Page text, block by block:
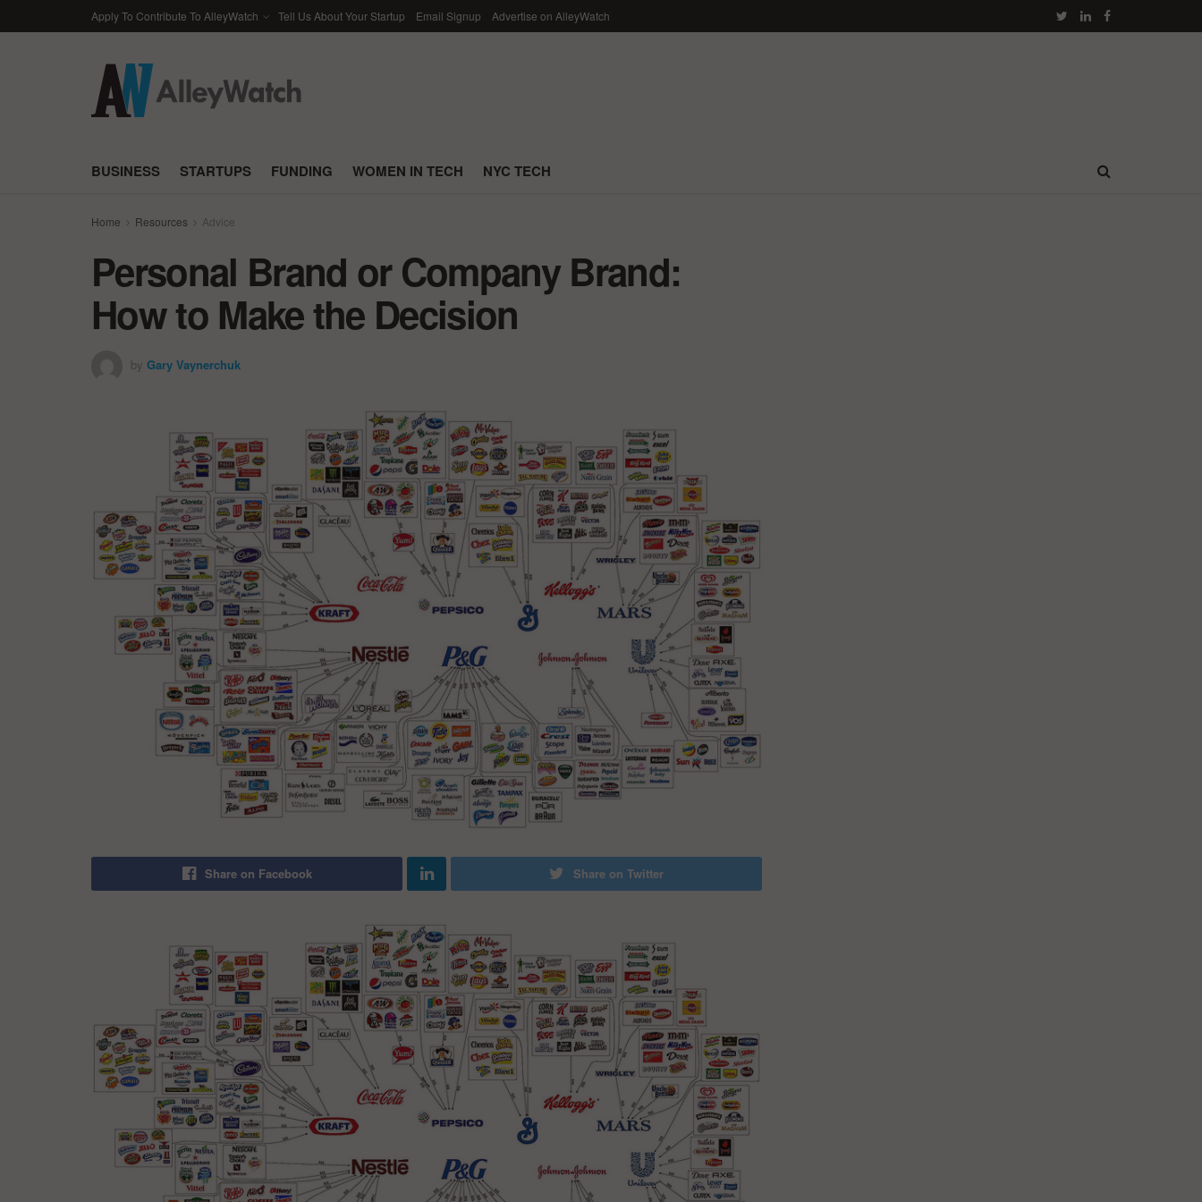
Apply To Contribute To AlleyWatch Tell Us About Your Startup Email Signup Advertise on AlleyWatch
BUSINESS STARTUPS FUNDING WOMEN IN TECH NYC TECH
Home Resources Advice
Personal Brand or Company Brand:
How to Make the Decision
by Gary Vaynerchuk
Share on Facebook Share on Twitter